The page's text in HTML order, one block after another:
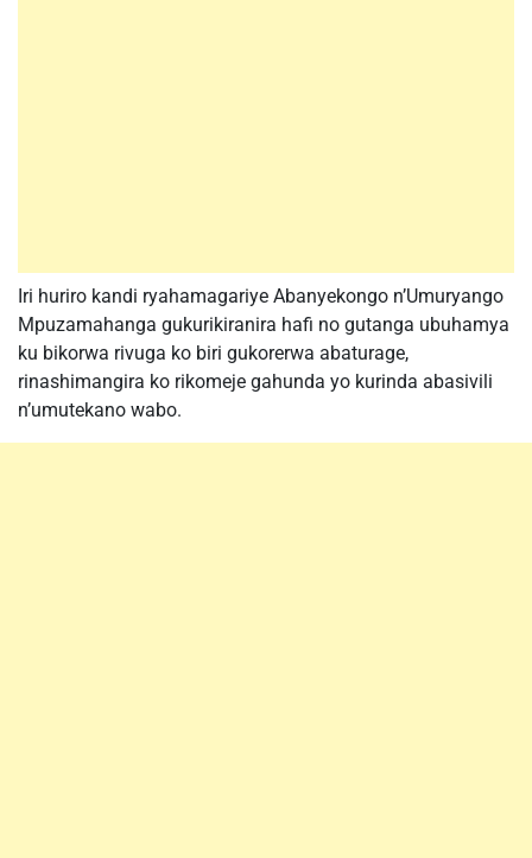
Iri huriro kandi ryahamagariye Abanyekongo n’Umuryango
Mpuzamahanga gukurikiranira hafi no gutanga ubuhamya
ku bikorwa rivuga ko biri gukorerwa abaturage,
rinashimangira ko rikomeje gahunda yo kurinda abasivili
n’umutekano wabo.